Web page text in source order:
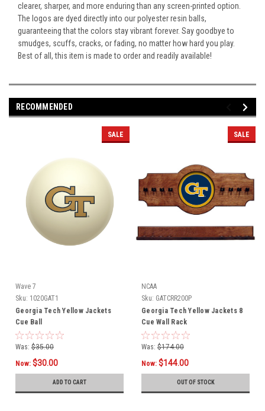
clearer, sharper, and more enduring than any screen-printed option.
The logos are dyed directly into our polyester resin balls,
guaranteeing that the colors stay vibrant forever. Say goodbye to
smudges, scuffs, cracks, or fading, no matter how hard you play.
Best of all, this item is made to order and readily available!
RECOMMENDED
SALE
Wave 7
Sku: 1020GAT1
Georgia Tech Yellow Jackets
Cue Ball
Was: $35.00
Now: $30.00
ADD TO CART
SALE
NCAA
Sku: GATCRR200P
Georgia Tech Yellow Jackets 8
Cue Wall Rack
Was: $174.00
Now: $144.00
OUT OF STOCK